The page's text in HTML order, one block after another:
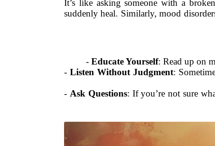
It’s like asking someone with a
suddenly heal. Similarly, mood
- Educate Yourself: Read up on
- Listen Without Judgment:
- Ask Questions: If you’re not sure